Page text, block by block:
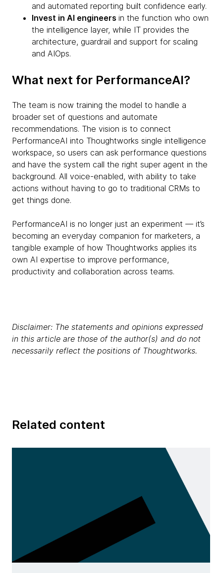
and automated reporting built confidence early.
Invest in AI engineers in the function who own
the intelligence layer, while IT provides the
architecture, guardrail and support for scaling
and AIOps.
What next for PerformanceAI?
The team is now training the model to handle a
broader set of questions and automate
recommendations. The vision is to connect
PerformanceAI into Thoughtworks single intelligence
workspace, so users can ask performance questions
and have the system call the right super agent in the
background. All voice-enabled, with ability to take
actions without having to go to traditional CRMs to
get things done.
PerformanceAI is no longer just an experiment — it’s
becoming an everyday companion for marketers, a
tangible example of how Thoughtworks applies its
own AI expertise to improve performance,
productivity and collaboration across teams.
Disclaimer: The statements and opinions expressed
in this article are those of the author(s) and do not
necessarily reflect the positions of Thoughtworks.
Related content